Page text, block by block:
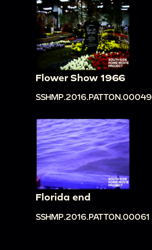
Flower Show 1966
SSHMP.2016.PATTON.00049
Florida end
SSHMP.2016.PATTON.00061